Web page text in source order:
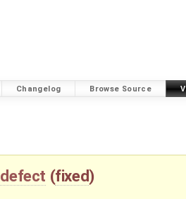
Changelog Browse Source
defect (fixed)